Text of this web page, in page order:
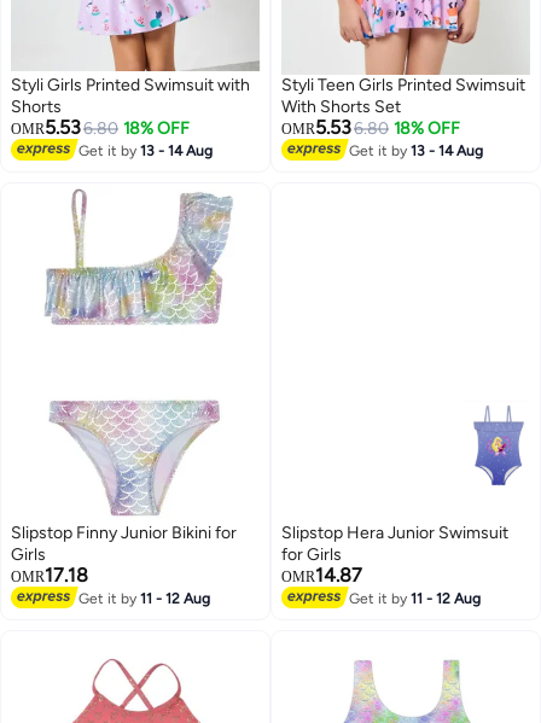
Styli Girls Printed Swimsuit with
Shorts
OMR5.536.80 18% OFF
Get it by13 - 14 Aug
Styli Teen Girls Printed Swimsuit
With Shorts Set
OMR5.536.80 18% OFF
Get it by13 - 14 Aug
Slipstop Finny Junior Bikini for
Girls
OMR17.18
Get it by11 - 12 Aug
Slipstop Hera Junior Swimsuit
for Girls
OMR14.87
Get it by11 - 12 Aug